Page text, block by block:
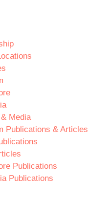
Media
Publications & Articles
Publications
Publications